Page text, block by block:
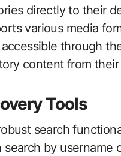
directly to their
various media
through
content from
Tools
search
search by